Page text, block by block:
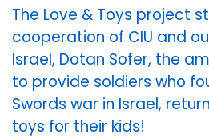
The Love & Toys project
cooperation of CIU and
Israel, Dotan Sofer, the
to provide soldiers who
Swords war in Israel,
toys for their kids!